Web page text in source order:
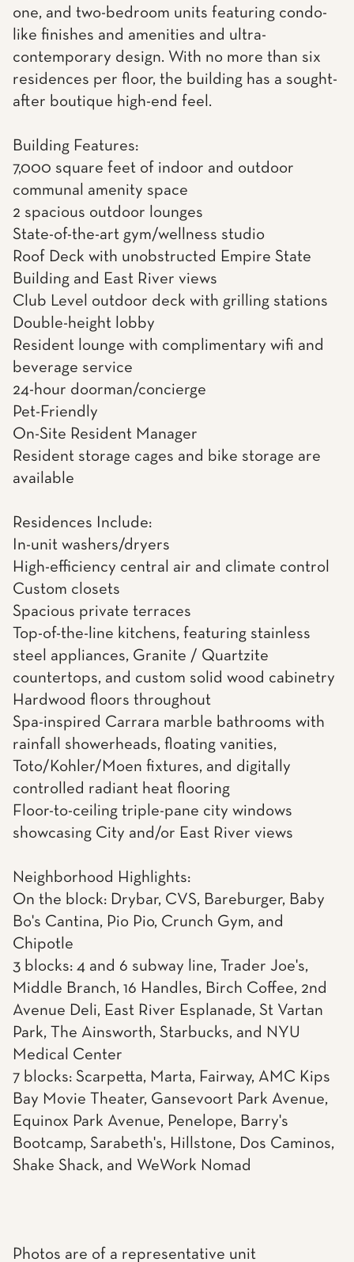
one, and two-bedroom units featuring condo-
like finishes and amenities and ultra-
contemporary design. With no more than six
residences per floor, the building has a sought-
after boutique high-end feel.
Building Features:
7,000 square feet of indoor and outdoor
communal amenity space
2 spacious outdoor lounges
State-of-the-art gym/wellness studio
Roof Deck with unobstructed Empire State
Building and East River views
Club Level outdoor deck with grilling stations
Double-height lobby
Resident lounge with complimentary wifi and
beverage service
24-hour doorman/concierge
Pet-Friendly
On-Site Resident Manager
Resident storage cages and bike storage are
available
Residences Include:
In-unit washers/dryers
High-efficiency central air and climate control
Custom closets
Spacious private terraces
Top-of-the-line kitchens, featuring stainless
steel appliances, Granite / Quartzite
countertops, and custom solid wood cabinetry
Hardwood floors throughout
Spa-inspired Carrara marble bathrooms with
rainfall showerheads, floating vanities,
Toto/Kohler/Moen fixtures, and digitally
controlled radiant heat flooring
Floor-to-ceiling triple-pane city windows
showcasing City and/or East River views
Neighborhood Highlights:
On the block: Drybar, CVS, Bareburger, Baby
Bo's Cantina, Pio Pio, Crunch Gym, and
Chipotle
3 blocks: 4 and 6 subway line, Trader Joe's,
Middle Branch, 16 Handles, Birch Coffee, 2nd
Avenue Deli, East River Esplanade, St Vartan
Park, The Ainsworth, Starbucks, and NYU
Medical Center
7 blocks: Scarpetta, Marta, Fairway, AMC Kips
Bay Movie Theater, Gansevoort Park Avenue,
Equinox Park Avenue, Penelope, Barry's
Bootcamp, Sarabeth's, Hillstone, Dos Caminos,
Shake Shack, and WeWork Nomad
Photos are of a representative unit